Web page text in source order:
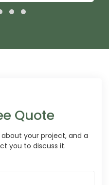
Quote
your project, and a
you to discuss it.